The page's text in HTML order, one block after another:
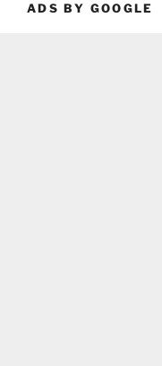
ADS BY GOOGLE